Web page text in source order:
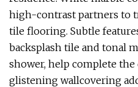
high-contrast partners to
tile flooring. Subtle
backsplash tile and tonal
shower, help complete
glistening wallcovering